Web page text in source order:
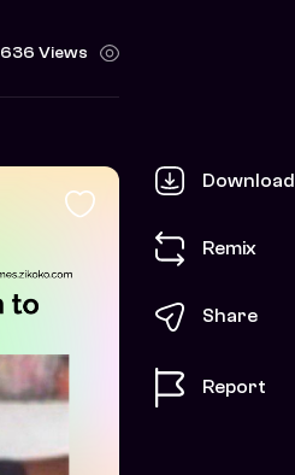
636 Views
Download
Remix
Share
Report